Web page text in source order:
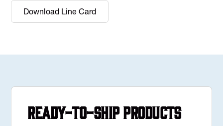
Download Line Card
Ready-to-Ship Products